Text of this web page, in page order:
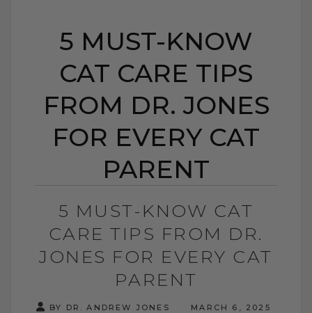
5 MUST-KNOW
CAT CARE TIPS
FROM DR. JONES
FOR EVERY CAT
PARENT
5 MUST-KNOW CAT
CARE TIPS FROM DR.
JONES FOR EVERY CAT
PARENT
BY DR. ANDREW JONES
MARCH 6, 2025